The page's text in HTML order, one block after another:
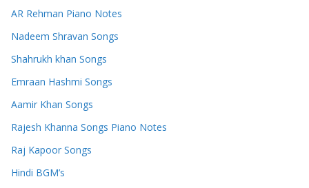
AR Rehman Piano Notes
Nadeem Shravan Songs
Shahrukh khan Songs
Emraan Hashmi Songs
Aamir Khan Songs
Rajesh Khanna Songs Piano Notes
Raj Kapoor Songs
Hindi BGM’s